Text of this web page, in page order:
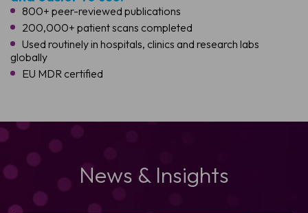
800+ peer-reviewed publications
200,000+ patient scans completed
Used routinely in hospitals, clinics and research labs
globally
EU MDR certified
News & Insights